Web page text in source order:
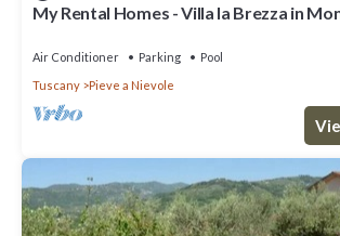
My Rental Homes - Villa la Brezza in
Air Conditioner Parking
Pool
Tuscany
Pieve a Nievole